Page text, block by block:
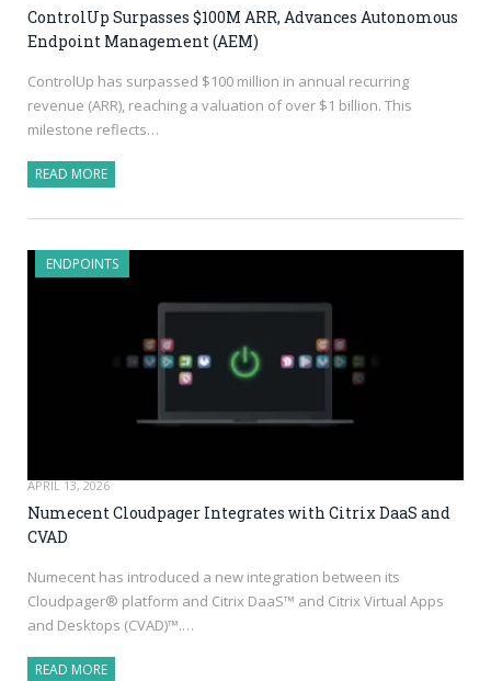
ControlUp Surpasses $100M ARR, Advances Autonomous
Endpoint Management (AEM)
ControlUp has surpassed $100 million in annual recurring
revenue (ARR), reaching a valuation of over $1 billion. This
milestone reflects…
READ MORE
ENDPOINTS
APRIL 13, 2026
Numecent Cloudpager Integrates with Citrix DaaS and
CVAD
Numecent has introduced a new integration between its
Cloudpager® platform and Citrix DaaS™ and Citrix Virtual Apps
and Desktops (CVAD)™.…
READ MORE